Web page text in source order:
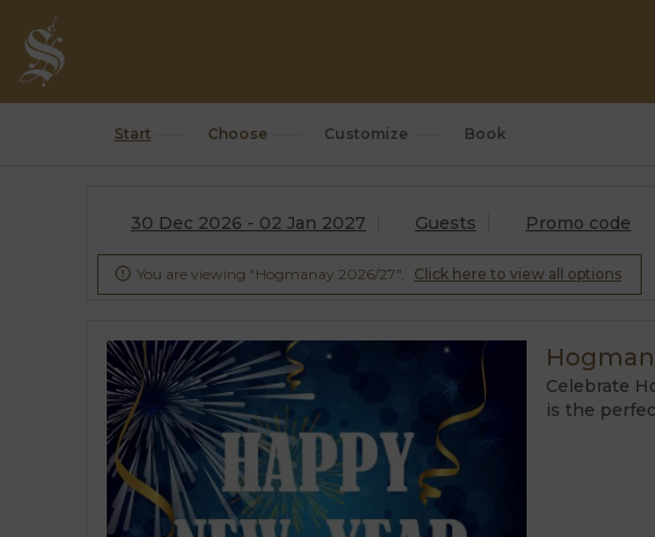
Start Choose Customize Book
30 Dec 2026 - 02 Jan 2027 Guests Promo code
 You are viewing "Hogmanay 2026/27". Click here to view all options
Celebrate
is the